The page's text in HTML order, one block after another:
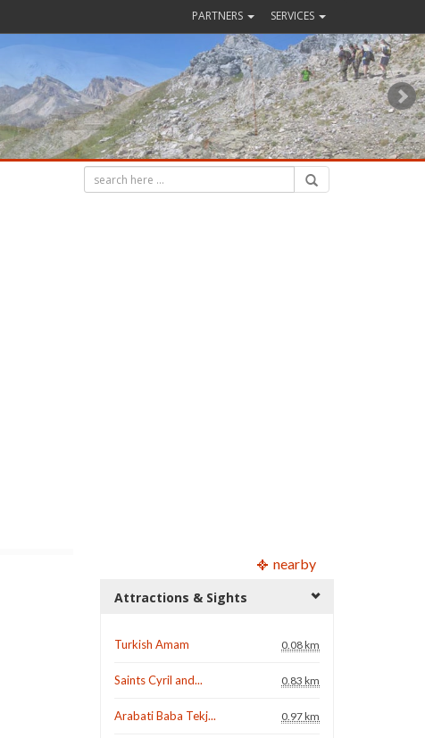
PARTNERS SERVICES
nearby
Attractions & Sights
Turkish Amam 0.08 km
Saints Cyril and... 0.83 km
Arabati Baba Tekj... 0.97 km